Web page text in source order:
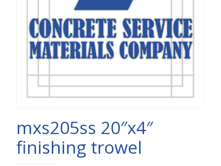
mxs205ss 20″x4″
finishing trowel